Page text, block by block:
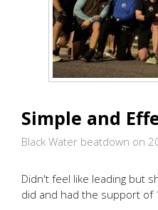
Simple and
Black Water beatdown on
Didn't feel like leading but
did and had the support of